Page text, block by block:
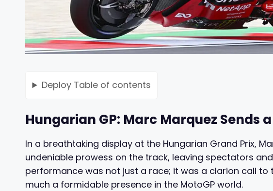
Deploy Table of contents
Hungarian GP: Marc Marquez Sends
In a breathtaking display at the Hungarian Grand Prix,
undeniable prowess on the track, leaving spectators
performance was not just a race; it was a clarion call to
much a formidable presence in the MotoGP world.